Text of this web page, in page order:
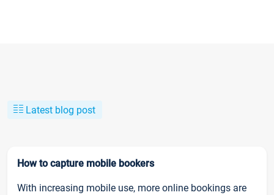
Latest blog post
How to capture mobile bookers
With increasing mobile use, more online bookings are